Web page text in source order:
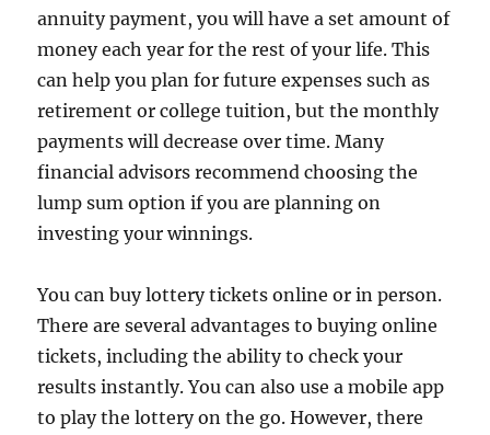
annuity payment, you will have a set amount of
money each year for the rest of your life. This
can help you plan for future expenses such as
retirement or college tuition, but the monthly
payments will decrease over time. Many
financial advisors recommend choosing the
lump sum option if you are planning on
investing your winnings.
You can buy lottery tickets online or in person.
There are several advantages to buying online
tickets, including the ability to check your
results instantly. You can also use a mobile app
to play the lottery on the go. However, there